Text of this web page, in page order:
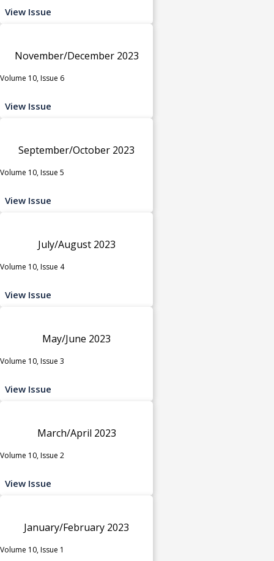
View Issue
November/December 2023
Volume 10, Issue 6
View Issue
September/October 2023
Volume 10, Issue 5
View Issue
July/August 2023
Volume 10, Issue 4
View Issue
May/June 2023
Volume 10, Issue 3
View Issue
March/April 2023
Volume 10, Issue 2
View Issue
January/February 2023
Volume 10, Issue 1